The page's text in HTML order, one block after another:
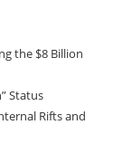
the $8 Billion
Status
Rifts and